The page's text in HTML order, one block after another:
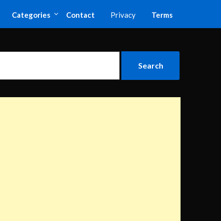
Categories Contact Privacy Terms